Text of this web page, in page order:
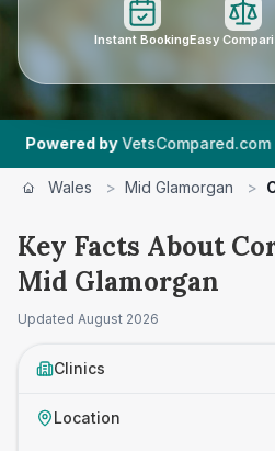
Instant BookingEasy
VetsCompared.com | 11
Wales > Mid Glamorgan >
Key Facts About
Mid Glamorgan
Updated August 2026
Clinics
Location